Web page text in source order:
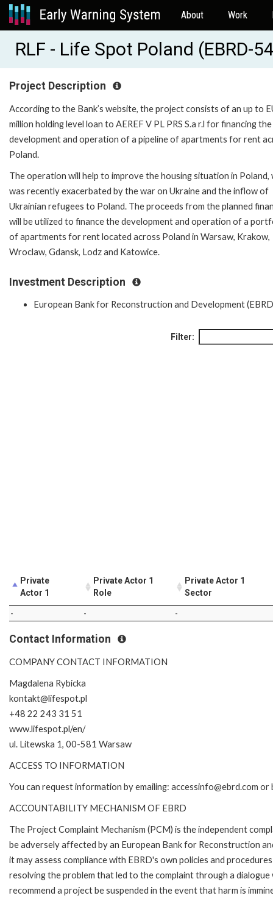
About Work
RLF - Life Spot Poland (EBRD-
Project Description
According to the Bank’s website, the project consists of an up to
million holding level loan to AEREF V PL PRS S.a r.l for financing the
development and operation of a pipeline of apartments for rent
Poland.
The operation will help to improve the housing situation in Poland,
was recently exacerbated by the war on Ukraine and the inflow of
Ukrainian refugees to Poland. The proceeds from the planned
will be utilized to finance the development and operation of a
of apartments for rent located across Poland in Warsaw, Krakow,
Wroclaw, Gdansk, Lodz and Katowice.
Investment Description
European Bank for Reconstruction and Development
Filter:
Private
Actor 1
Private Actor 1
Role
Private Actor 1
Sector
- - -
Contact Information
COMPANY CONTACT INFORMATION
Magdalena Rybicka
kontakt@lifespot.pl
+48 22 243 31 51
www.lifespot.pl/en/
ul. Litewska 1, 00-581 Warsaw
ACCESS TO INFORMATION
You can request information by emailing: accessinfo@ebrd.com
ACCOUNTABILITY MECHANISM OF EBRD
The Project Complaint Mechanism (PCM) is the independent
be adversely affected by an European Bank for Reconstruction
it may assess compliance with EBRD's own policies and
resolving the problem that led to the complaint through a
recommend a project be suspended in the event that harm is